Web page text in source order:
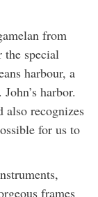
from
the special
harbour, a
harbor.
recognizes
for us to
frames